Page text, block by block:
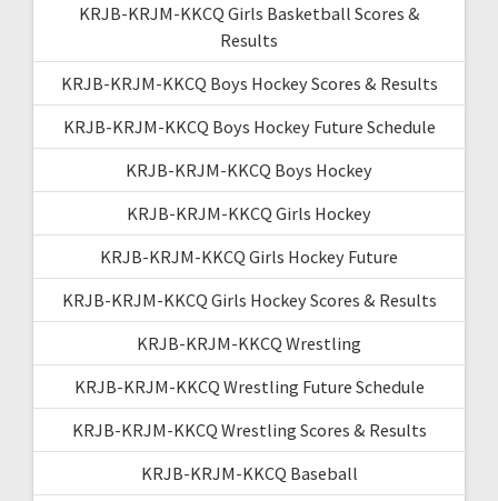
KRJB-KRJM-KKCQ Girls Basketball Scores &
Results
KRJB-KRJM-KKCQ Boys Hockey Scores & Results
KRJB-KRJM-KKCQ Boys Hockey Future Schedule
KRJB-KRJM-KKCQ Boys Hockey
KRJB-KRJM-KKCQ Girls Hockey
KRJB-KRJM-KKCQ Girls Hockey Future
KRJB-KRJM-KKCQ Girls Hockey Scores & Results
KRJB-KRJM-KKCQ Wrestling
KRJB-KRJM-KKCQ Wrestling Future Schedule
KRJB-KRJM-KKCQ Wrestling Scores & Results
KRJB-KRJM-KKCQ Baseball